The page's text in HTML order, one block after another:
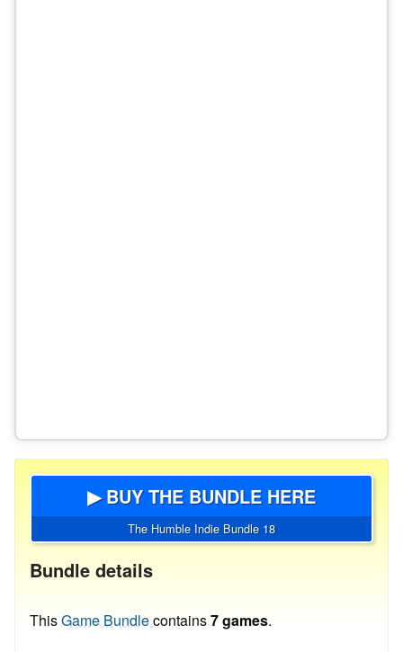
▶ BUY THE BUNDLE HERE
The Humble Indie Bundle 18
Bundle details
ThisGame Bundlecontains7 games.